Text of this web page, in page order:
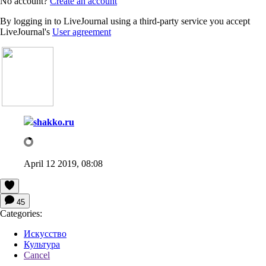
By logging in to LiveJournal using a third-party service you accept
LiveJournal's User agreement
shakko.ru
April 12 2019, 08:08
45
Categories:
Искусство
Культура
Cancel